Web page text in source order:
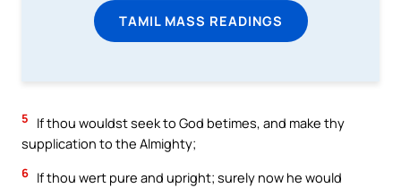
TAMIL MASS READINGS
5
If thou wouldst seek to God betimes, and make thy
supplication to the Almighty;
6 If thou wert pure and upright; surely now he would